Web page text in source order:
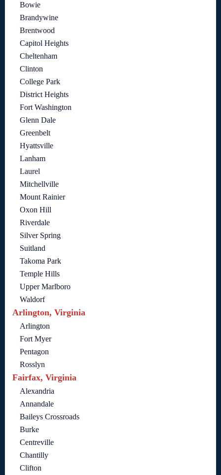
Bowie
Brandywine
Brentwood
Capitol Heights
Cheltenham
Clinton
College Park
District Heights
Fort Washington
Glenn Dale
Greenbelt
Hyattsville
Lanham
Laurel
Mitchellville
Mount Rainier
Oxon Hill
Riverdale
Silver Spring
Suitland
Takoma Park
Temple Hills
Upper Marlboro
Waldorf
Arlington, Virginia
Arlington
Fort Myer
Pentagon
Rosslyn
Fairfax, Virginia
Alexandria
Annandale
Baileys Crossroads
Burke
Centreville
Chantilly
Clifton